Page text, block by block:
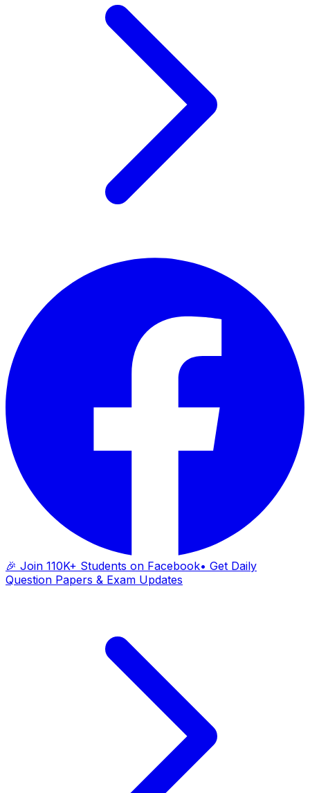
🎉 Join 110K+ Students on Facebook• Get Daily
Question Papers & Exam Updates